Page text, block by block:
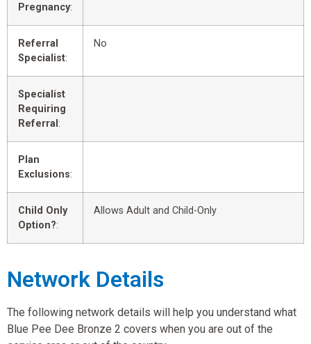
Pregnancy:
Referral
Specialist:
No
Specialist
Requiring
Referral :
Plan
Exclusions:
Child Only
Option?:
Allows Adult and Child-Only
Network Details
The following network details will help you understand what
Blue Pee Dee Bronze 2 covers when you are out of the